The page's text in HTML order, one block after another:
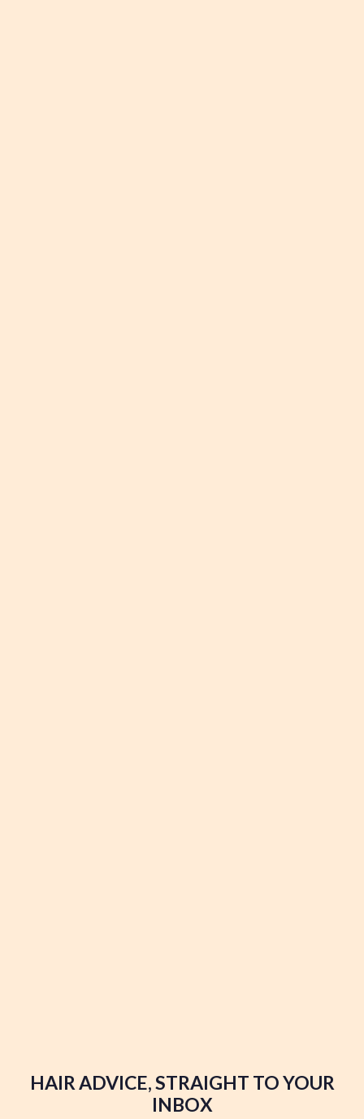
HAIR ADVICE, STRAIGHT TO YOUR
INBOX